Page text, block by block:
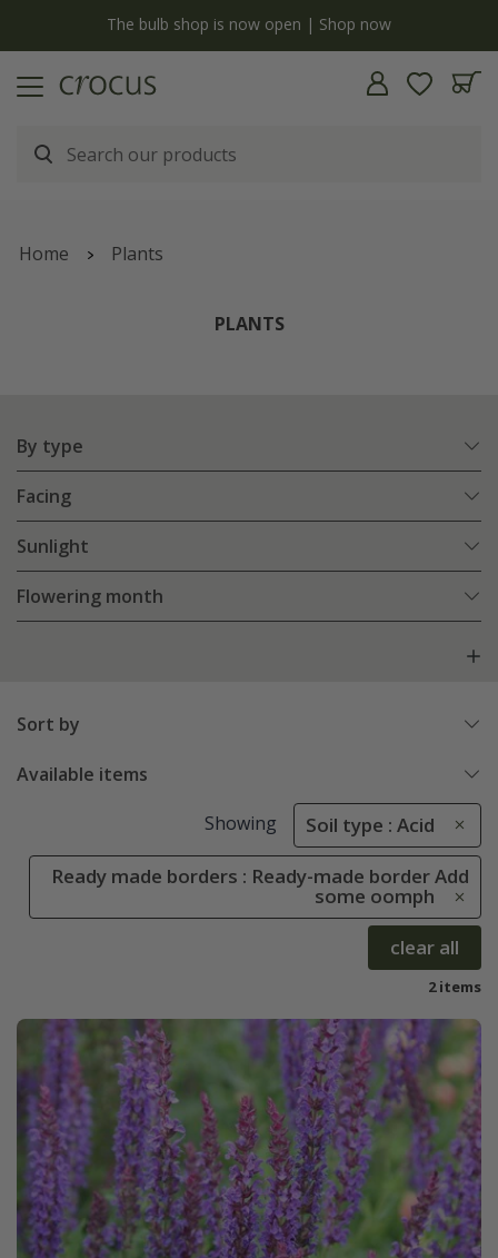
The bulb shop is now open | Shop now
Home Plants
PLANTS
By type
Facing
Sunlight
Flowering month
Sort by
Available items
Showing Soil type : Acid
Ready made borders : Ready-made border Add
some oomph
clear all
2 items